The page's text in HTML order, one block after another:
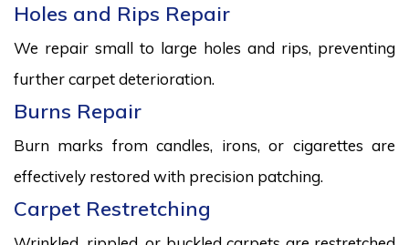
Holes and Rips Repair
We repair small to large holes and rips, preventing
further carpet deterioration.
Burns Repair
Burn marks from candles, irons, or cigarettes are
effectively restored with precision patching.
Carpet Restretching